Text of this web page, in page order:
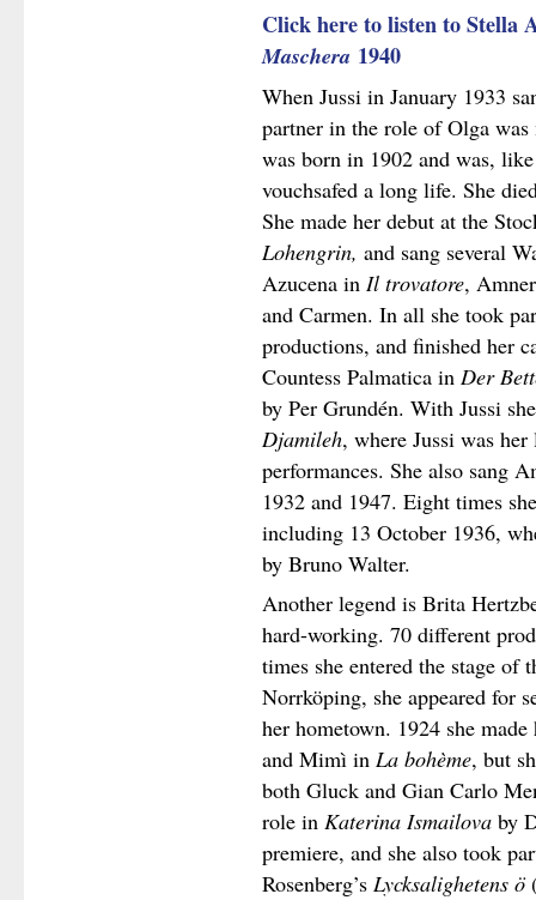
Click here to listen to Stella
Maschera 1940
When Jussi in January 1933
partner in the role of Olga
was born in 1902 and was,
vouchsafed a long life. She
She made her debut at the
Lohengrin, and sang several
Azucena in Il trovatore,
and Carmen. In all she took
productions, and finished her
Countess Palmatica in Der
by Per Grundén. With Jussi
Djamileh, where Jussi was
performances. She also sang
1932 and 1947. Eight times
including 13 October 1936,
by Bruno Walter.
Another legend is Brita
hard-working. 70 different
times she entered the stage of
Norrköping, she appeared for
her hometown. 1924 she
and Mimì in La bohème, but
both Gluck and Gian Carlo
role in Katerina Ismailovaby
premiere, and she also took
Rosenberg’s Lycksalighetens ö